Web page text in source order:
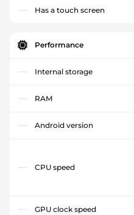
Has a touch screen
Performance
Internal storage
RAM
Android version
CPU speed
GPU clock speed